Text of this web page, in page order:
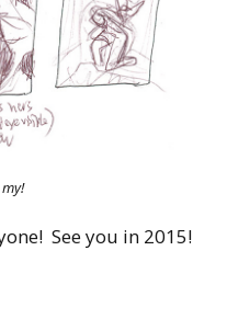
See you in 2015!